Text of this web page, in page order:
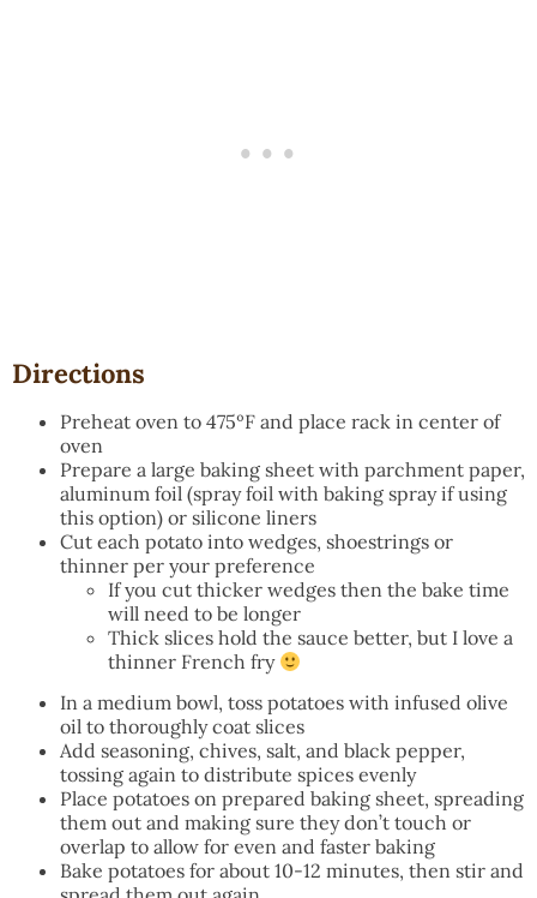
Directions
Preheat oven to 475ºF and place rack in center of
oven
Prepare a large baking sheet with parchment paper,
aluminum foil (spray foil with baking spray if using
this option) or silicone liners
Cut each potato into wedges, shoestrings or
thinner per your preference
If you cut thicker wedges then the bake time
will need to be longer
Thick slices hold the sauce better, but I love a
thinner French fry
In a medium bowl, toss potatoes with infused olive
oil to thoroughly coat slices
Add seasoning, chives, salt, and black pepper,
tossing again to distribute spices evenly
Place potatoes on prepared baking sheet, spreading
them out and making sure they don’t touch or
overlap to allow for even and faster baking
Bake potatoes for about 10-12 minutes, then stir and